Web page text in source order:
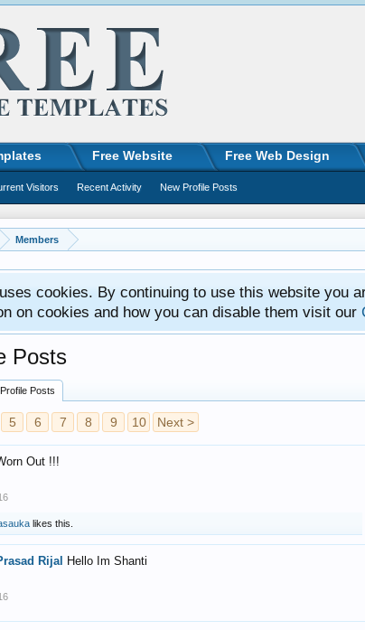
Members
cookies. By continuing to use this website you
on cookies and how you can disable them visit our
Posts
Posts
5 6 7 8 9 10 Next >
Out !!!
likes this.
Rijal Hello Im Shanti
Free Website Free Web Design
Visitors Recent Activity New Profile Posts